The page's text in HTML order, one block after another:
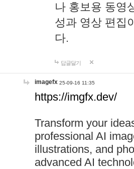
나 홍보용 동영
성과 영상 편집
다.
답글달기
imagefx 25-09-16 11:35
https://imgfx.dev/
Transform your
professional AI
illustrations, and
advanced AI